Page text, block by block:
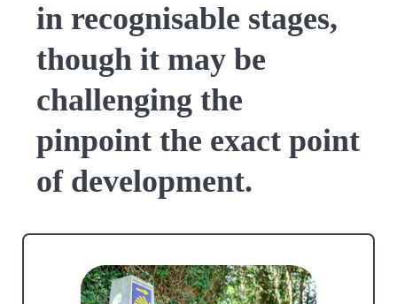
in recognisable stages,
though it may be
challenging the
pinpoint the exact point
of development.